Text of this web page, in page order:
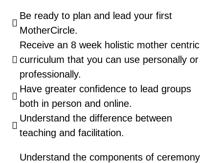
Be ready to plan and lead your first
MotherCircle.
Receive an 8 week holistic mother centric
curriculum that you can use personally or
professionally.
Have greater confidence to lead groups
both in person and online.
Understand the difference between
teaching and facilitation.
Understand the components of ceremony